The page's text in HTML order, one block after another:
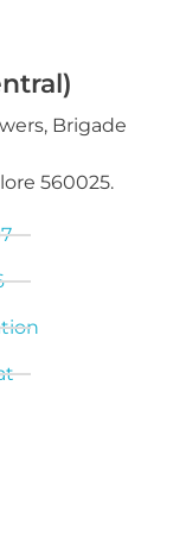
Brigade
560025.